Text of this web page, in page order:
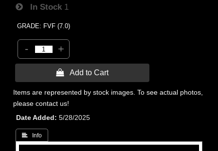
In Stock 1
GRADE: FVF (7.0)
- +
 Add to Cart
Items are represented by stock images. To see actual photos,
please contact us!
Date Added
5/28/2025
 Info